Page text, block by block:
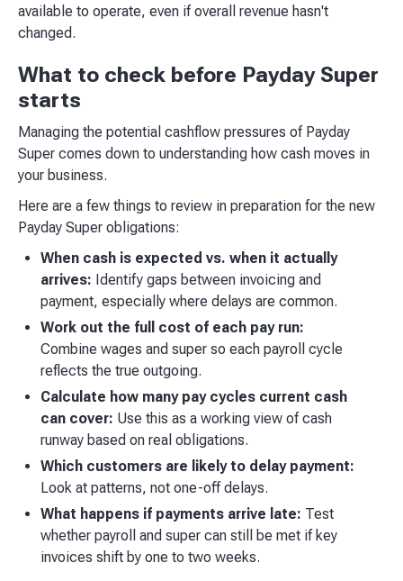
available to operate, even if overall revenue hasn't
changed.
What to check before Payday Super
starts
Managing the potential cashflow pressures of Payday
Super comes down to understanding how cash moves in
your business.
Here are a few things to review in preparation for the new
Payday Super obligations:
When cash is expected vs. when it actually
arrives: Identify gaps between invoicing and
payment, especially where delays are common.
Work out the full cost of each pay run:
Combine wages and super so each payroll cycle
reflects the true outgoing.
Calculate how many pay cycles current cash
can cover: Use this as a working view of cash
runway based on real obligations.
Which customers are likely to delay payment:
Look at patterns, not one-off delays.
What happens if payments arrive late: Test
whether payroll and super can still be met if key
invoices shift by one to two weeks.